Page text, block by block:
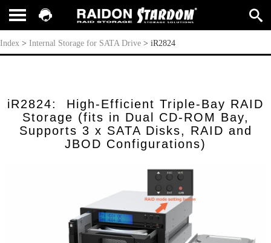
iR2824
Index > Internal Storage for SATA Drive > iR2824
iR2824: High-Efficient Triple-Bay RAID
Storage (fits in Dual CD-ROM Bay,
Supports 3 x SATA Disks, RAID and
JBOD Configurations)